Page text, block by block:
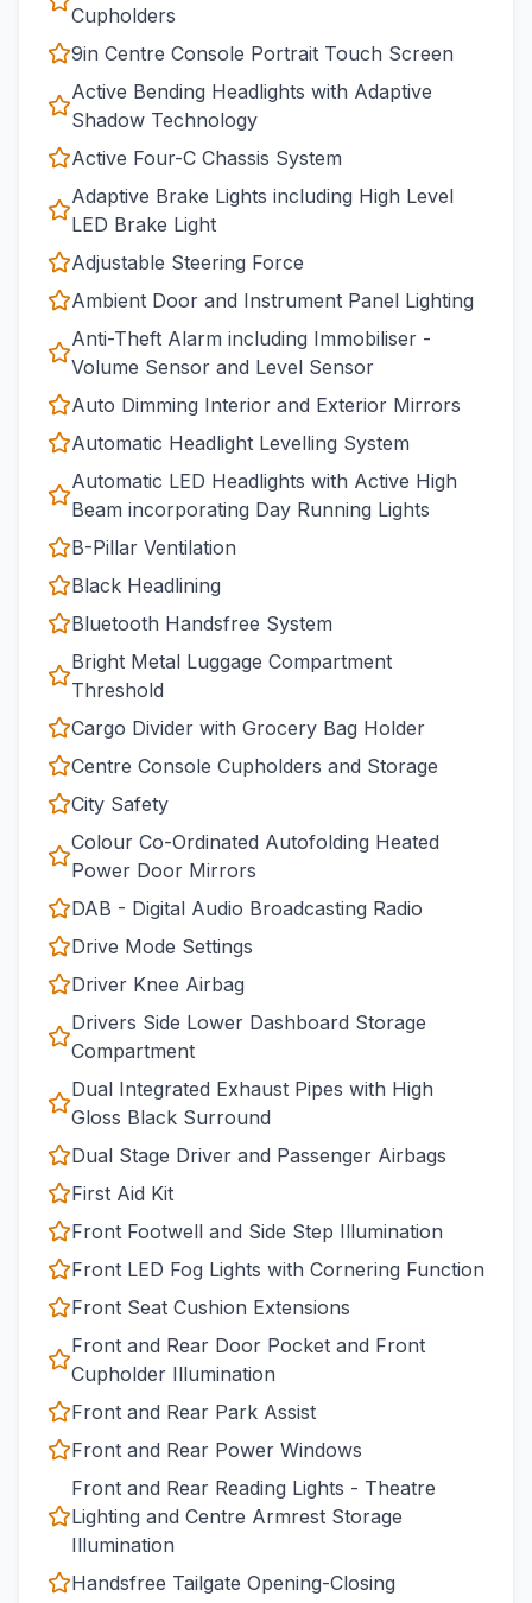
Cupholders
9in Centre Console Portrait Touch Screen
Active Bending Headlights with Adaptive
Shadow Technology
Active Four-C Chassis System
Adaptive Brake Lights including High Level
LED Brake Light
Adjustable Steering Force
Ambient Door and Instrument Panel Lighting
Anti-Theft Alarm including Immobiliser -
Volume Sensor and Level Sensor
Auto Dimming Interior and Exterior Mirrors
Automatic Headlight Levelling System
Automatic LED Headlights with Active High
Beam incorporating Day Running Lights
B-Pillar Ventilation
Black Headlining
Bluetooth Handsfree System
Bright Metal Luggage Compartment
Threshold
Cargo Divider with Grocery Bag Holder
Centre Console Cupholders and Storage
City Safety
Colour Co-Ordinated Autofolding Heated
Power Door Mirrors
DAB - Digital Audio Broadcasting Radio
Drive Mode Settings
Driver Knee Airbag
Drivers Side Lower Dashboard Storage
Compartment
Dual Integrated Exhaust Pipes with High
Gloss Black Surround
Dual Stage Driver and Passenger Airbags
First Aid Kit
Front Footwell and Side Step Illumination
Front LED Fog Lights with Cornering Function
Front Seat Cushion Extensions
Front and Rear Door Pocket and Front
Cupholder Illumination
Front and Rear Park Assist
Front and Rear Power Windows
Front and Rear Reading Lights - Theatre
Lighting and Centre Armrest Storage
Illumination
Handsfree Tailgate Opening-Closing